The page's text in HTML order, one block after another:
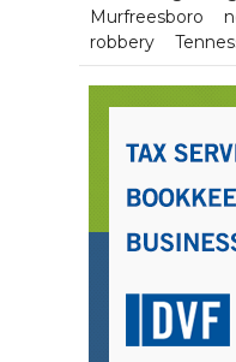
Murfreesboro
robbery